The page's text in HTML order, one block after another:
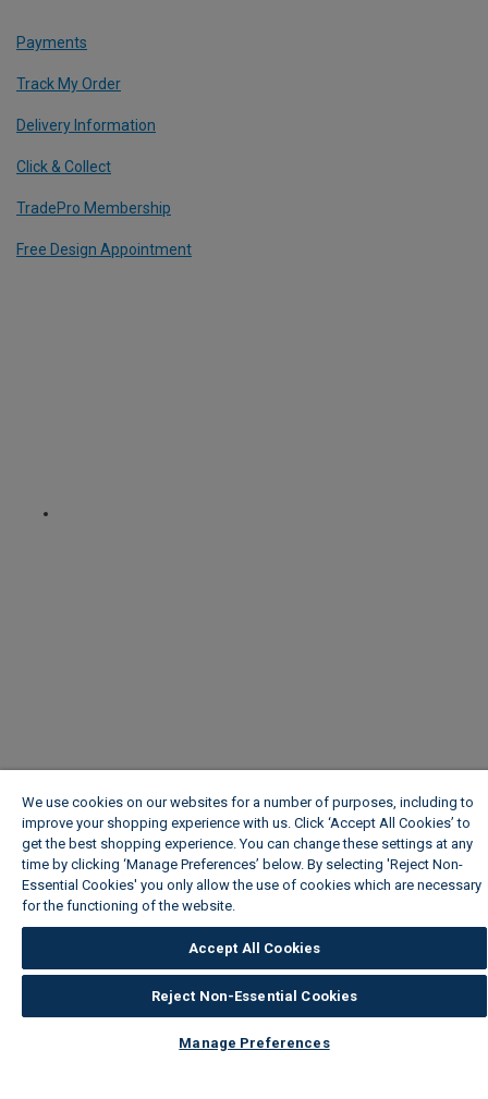
Payments
Track My Order
Delivery Information
Click & Collect
TradePro Membership
Free Design Appointment
We use cookies on our websites for a number of purposes, including to
improve your shopping experience with us. Click ‘Accept All Cookies’ to
get the best shopping experience. You can change these settings at any
time by clicking ‘Manage Preferences’ below. By selecting 'Reject Non-
Essential Cookies' you only allow the use of cookies which are necessary
for the functioning of the website.
Accept All Cookies
Reject Non-Essential Cookies
Manage Preferences